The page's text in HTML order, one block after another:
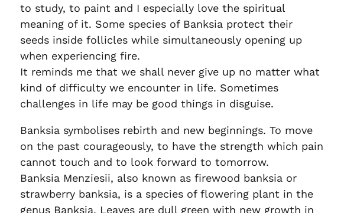
to study, to paint and I especially love the spiritual
meaning of it. Some species of Banksia protect their
seeds inside follicles while simultaneously opening up
when experiencing fire.
It reminds me that we shall never give up no matter what
kind of difficulty we encounter in life. Sometimes
challenges in life may be good things in disguise.
Banksia symbolises rebirth and new beginnings. To move
on the past courageously, to have the strength which pain
cannot touch and to look forward to tomorrow.
Banksia Menziesii, also known as firewood banksia or
strawberry banksia, is a species of flowering plant in the
genus Banksia. Leaves are dull green with new growth in